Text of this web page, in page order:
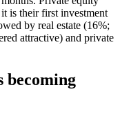
is their first investment
by real estate (16%;
attractive) and private
becoming